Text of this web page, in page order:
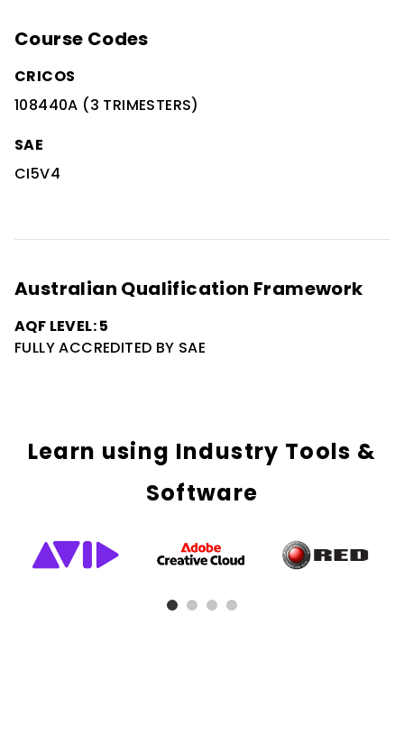
Course Codes
CRICOS
108440A (3 TRIMESTERS)
SAE
CI5V4
Australian Qualification Framework
AQF LEVEL: 5
FULLY ACCREDITED BY SAE
Learn using Industry Tools &
Software